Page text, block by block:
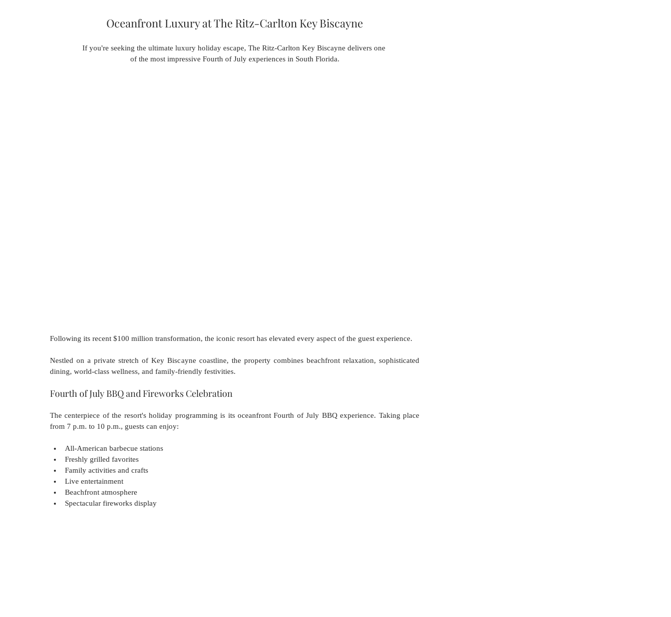
Oceanfront Luxury at The Ritz-Carlton Key Biscayne
If you're seeking the ultimate luxury holiday escape, The Ritz-Carlton Key Biscayne delivers one
of the most impressive Fourth of July experiences in South Florida.
Following its recent $100 million transformation, the iconic resort has elevated every aspect of the guest experience.
Nestled on a private stretch of Key Biscayne coastline, the property combines beachfront relaxation, sophisticated
dining, world-class wellness, and family-friendly festivities.
Fourth of July BBQ and Fireworks Celebration
The centerpiece of the resort's holiday programming is its oceanfront Fourth of July BBQ experience. Taking place
from 7 p.m. to 10 p.m., guests can enjoy:
All-American barbecue stations
Freshly grilled favorites
Family activities and crafts
Live entertainment
Beachfront atmosphere
Spectacular fireworks display